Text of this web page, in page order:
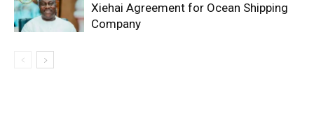
Xiehai Agreement for Ocean Shipping
Company